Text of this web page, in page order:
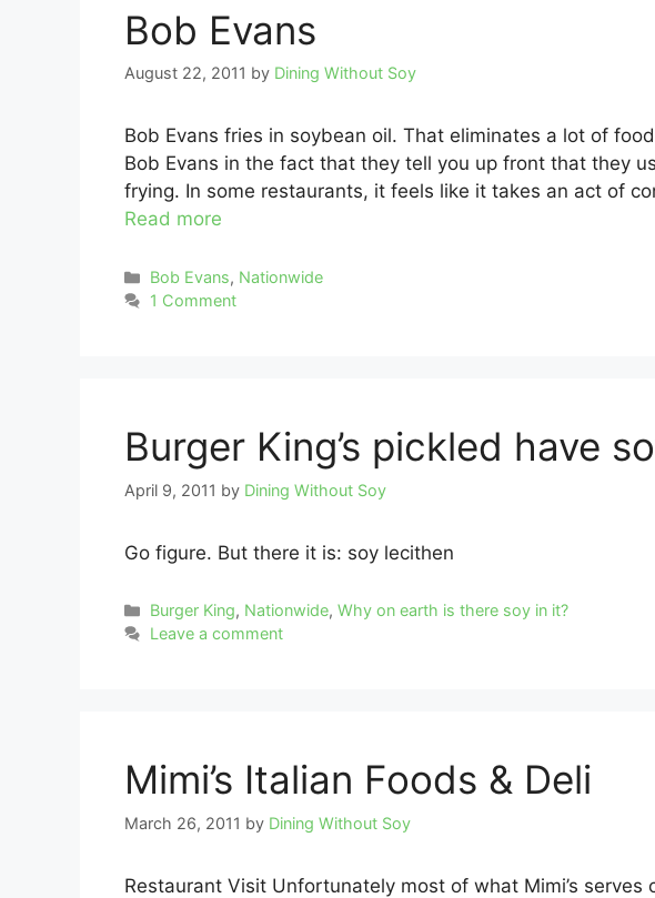
Bob Evans
August 22, 2011 by Dining Without Soy
Bob Evans fries in soybean oil. That eliminates a lot of
Bob Evans in the fact that they tell you up front that they
frying. In some restaurants, it feels like it takes an act of
Read more
Categories
Bob Evans, Nationwide
1 Comment
Burger King’s pickled have
April 9, 2011 by Dining Without Soy
Go figure. But there it is: soy lecithen
Categories
Burger King, Nationwide,Why on earth is there soy in it?
Leave a comment
Mimi’s Italian Foods & Deli
March 26, 2011 by Dining Without Soy
Restaurant Visit Unfortunately most of what Mimi’s serves